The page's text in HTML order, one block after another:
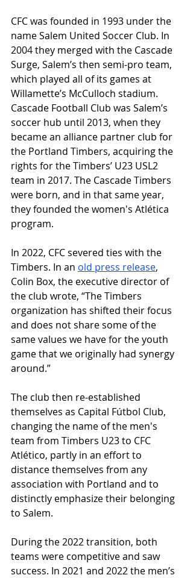
CFC was founded in 1993 under the
name Salem United Soccer Club. In
2004 they merged with the Cascade
Surge, Salem’s then semi-pro team,
which played all of its games at
Willamette’s McCulloch stadium.
Cascade Football Club was Salem’s
soccer hub until 2013, when they
became an alliance partner club for
the Portland Timbers, acquiring the
rights for the Timbers’ U23 USL2
team in 2017. The Cascade Timbers
were born, and in that same year,
they founded the women's Atlética
program.
In 2022, CFC severed ties with the
Timbers. In an old press release,
Colin Box, the executive director of
the club wrote, “The Timbers
organization has shifted their focus
and does not share some of the
same values we have for the youth
game that we originally had synergy
around.”
The club then re-established
themselves as Capital Fútbol Club,
changing the name of the men's
team from Timbers U23 to CFC
Atlético, partly in an effort to
distance themselves from any
association with Portland and to
distinctly emphasize their belonging
to Salem.
During the 2022 transition, both
teams were competitive and saw
success. In 2021 and 2022 the men’s